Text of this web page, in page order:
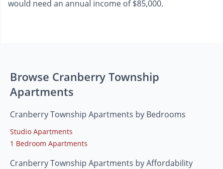
would need an annual income of $85,000.
Browse Cranberry Township
Apartments
Cranberry Township Apartments by Bedrooms
Studio Apartments
1 Bedroom Apartments
Cranberry Township Apartments by Affordability